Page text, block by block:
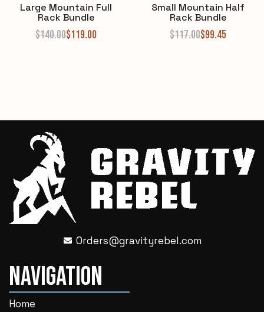
Large Mountain Full
Rack Bundle
$140.00$119.00
Small Mountain Half
Rack Bundle
$117.00$99.45
Orders@gravityrebel.com
Navigation
Home